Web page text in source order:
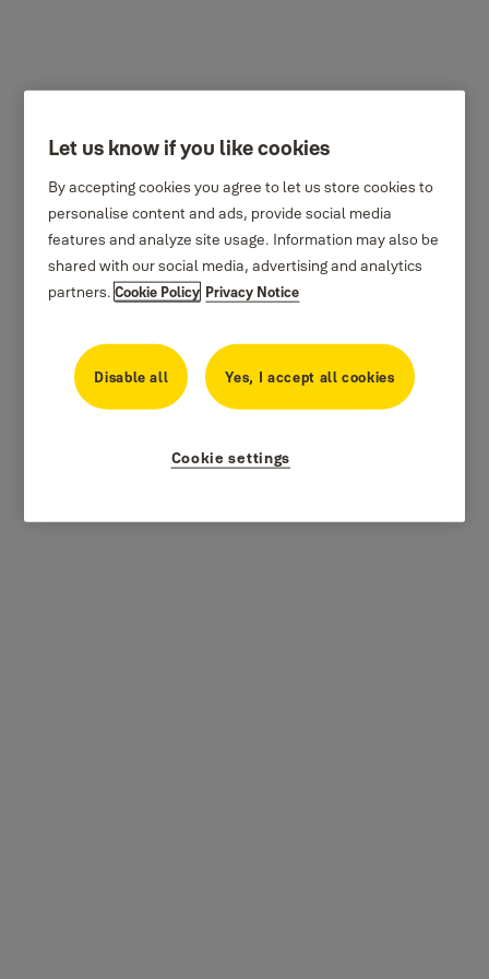
Let us know if you like cookies
By accepting cookies you agree to let us store cookies to
personalise content and ads, provide social media
features and analyze site usage. Information may also be
shared with our social media, advertising and analytics
partners.Cookie Policy Privacy Notice
Disable all Yes, I accept all cookies
Cookie settings